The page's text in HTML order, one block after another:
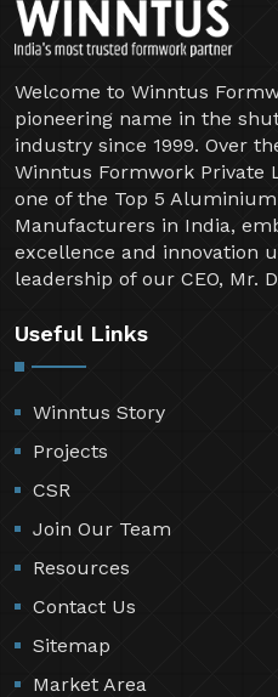
Welcome to Winntus
pioneering name in the
industry since 1999. Over
Winntus Formwork Private
one of the Top 5
Manufacturers in India,
excellence and innovation
leadership of our CEO, Mr.
Useful Links
Winntus Story
Projects
CSR
Join Our Team
Resources
Contact Us
Sitemap
Market Area